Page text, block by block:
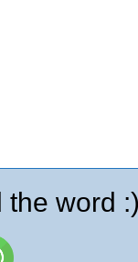
the word :)